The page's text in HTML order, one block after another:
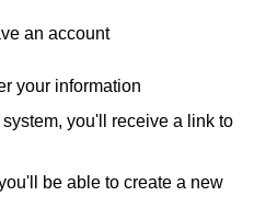
an account
your information
you'll receive a link to
be able to create a new